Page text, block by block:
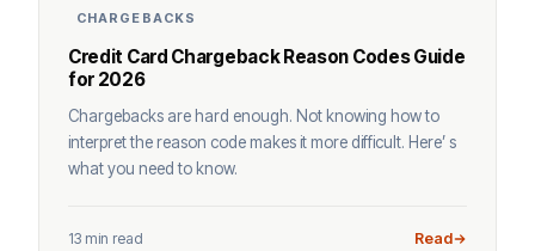
CHARGEBACKS
Credit Card Chargeback Reason Codes Guide
for 2026
Chargebacks are hard enough. Not knowing how to
interpret the reason code makes it more difficult. Here’ s
what you need to know.
13 min read Read